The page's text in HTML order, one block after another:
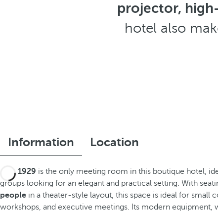
projector,
hotel also
Information Location
Sala 1929 is the only meeting room in this boutique hotel,
groups looking for an elegant and practical setting. With
people in a theater-style layout, this space is ideal for small
workshops, and executive meetings. Its modern equipment,